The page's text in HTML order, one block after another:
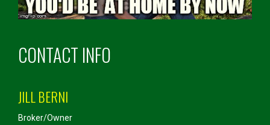
CONTACT INFO
JILL BERNI
Broker/Owner